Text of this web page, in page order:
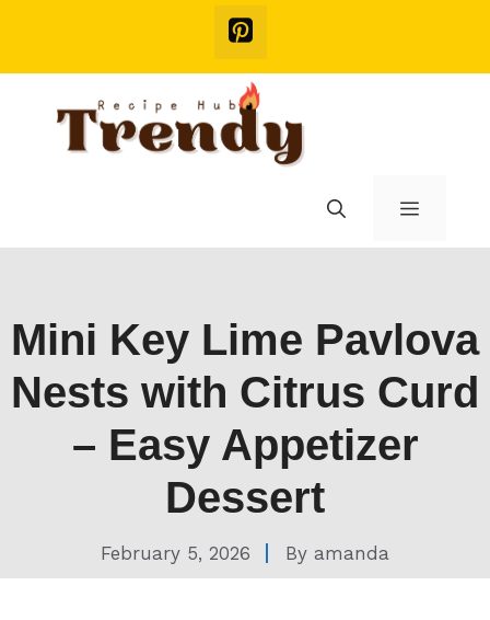
Menu
Mini Key Lime Pavlova
Nests with Citrus Curd
– Easy Appetizer
Dessert
February 5, 2026 By amanda